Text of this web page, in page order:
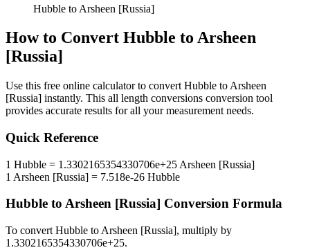
Hubble to Arsheen [Russia]
How to Convert Hubble to Arsheen
[Russia]
Use this free online calculator to convert Hubble to Arsheen
[Russia] instantly. This all length conversions conversion tool
provides accurate results for all your measurement needs.
Quick Reference
1 Hubble = 1.3302165354330706e+25 Arsheen [Russia]
1 Arsheen [Russia] = 7.518e-26 Hubble
Hubble to Arsheen [Russia] Conversion Formula
To convert Hubble to Arsheen [Russia], multiply by
1.3302165354330706e+25.